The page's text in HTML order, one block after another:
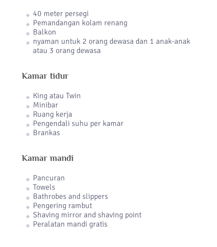
40 meter persegi
Pemandangan kolam renang
Balkon
nyaman untuk 2 orang dewasa dan 1 anak-anak
atau 3 orang dewasa
Kamar tidur
King atau Twin
Minibar
Ruang kerja
Pengendali suhu per kamar
Brankas
Kamar mandi
Pancuran
Towels
Bathrobes and slippers
Pengering rambut
Shaving mirror and shaving point
Peralatan mandi gratis